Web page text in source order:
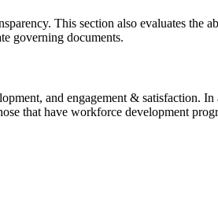
This section also evaluates the
governing documents.
and engagement & satisfaction.
that have workforce development